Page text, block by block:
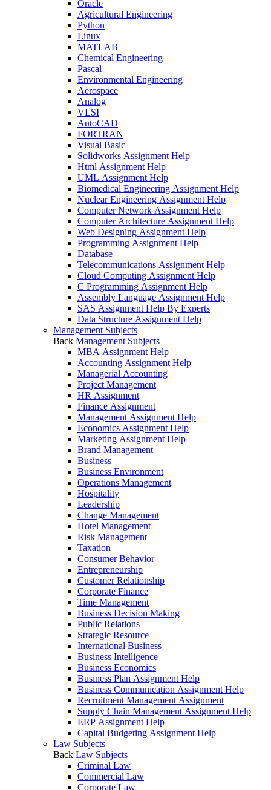
Oracle
Agricultural Engineering
Python
Linux
MATLAB
Chemical Engineering
Pascal
Environmental Engineering
Aerospace
Analog
VLSI
AutoCAD
FORTRAN
Visual Basic
Solidworks Assignment Help
Html Assignment Help
UML Assignment Help
Biomedical Engineering Assignment Help
Nuclear Engineering Assignment Help
Computer Network Assignment Help
Computer Architecture Assignment Help
Web Designing Assignment Help
Programming Assignment Help
Database
Telecommunications Assignment Help
Cloud Computing Assignment Help
C Programming Assignment Help
Assembly Language Assignment Help
SAS Assignment Help By Experts
Data Structure Assignment Help
Management Subjects
Back Management Subjects
MBA Assignment Help
Accounting Assignment Help
Managerial Accounting
Project Management
HR Assignment
Finance Assignment
Management Assignment Help
Economics Assignment Help
Marketing Assignment Help
Brand Management
Business
Business Environment
Operations Management
Hospitality
Leadership
Change Management
Hotel Management
Risk Management
Taxation
Consumer Behavior
Entrepreneurship
Customer Relationship
Corporate Finance
Time Management
Business Decision Making
Public Relations
Strategic Resource
International Business
Business Intelligence
Business Economics
Business Plan Assignment Help
Business Communication Assignment Help
Recruitment Management Assignment
Supply Chain Management Assignment Help
ERP Assignment Help
Capital Budgeting Assignment Help
Law Subjects
Back Law Subjects
Criminal Law
Commercial Law
Corporate Law